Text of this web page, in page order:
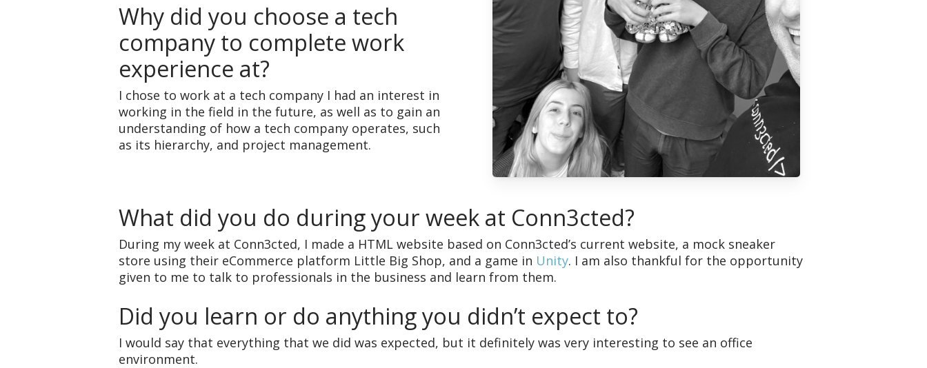
Why did you choose a tech
company to complete work
experience at?
I chose to work at a tech company I had an interest in
working in the field in the future, as well as to gain an
understanding of how a tech company operates, such
as its hierarchy, and project management.
What did you do during your week at Conn3cted?
During my week at Conn3cted, I made a HTML website based on Conn3cted’s current website, a mock sneaker
store using their eCommerce platform Little Big Shop, and a game in Unity. I am also thankful for the opportunity
given to me to talk to professionals in the business and learn from them.
Did you learn or do anything you didn’t expect to?
I would say that everything that we did was expected, but it definitely was very interesting to see an office
environment.